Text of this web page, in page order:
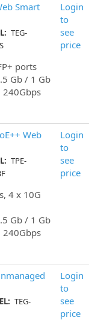
Smart
TEG-
ports
Gb / 1 Gb
240Gbps
Login
to
see
price
Web
TPE-
4 x 10G
Gb / 1 Gb
240Gbps
Login
to
see
price
TEG-
Login
to
see
price